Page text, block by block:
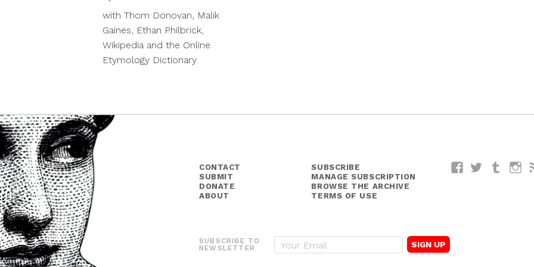
2018
with Thom Donovan, Malik
Gaines, Ethan Philbrick,
Wikipedia and the Online
Etymology Dictionary
CONTACT
SUBMIT
DONATE
ABOUT
SUBSCRIBE
MANAGE SUBSCRIPTION
BROWSE THE ARCHIVE
TERMS OF USE
FacebookTwitterTumblr
SUBSCRIBE TO
NEWSLETTER
E
m